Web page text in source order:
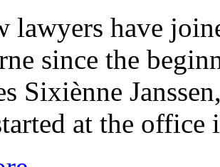
lawyers have
since the
Sixiènne
at the office